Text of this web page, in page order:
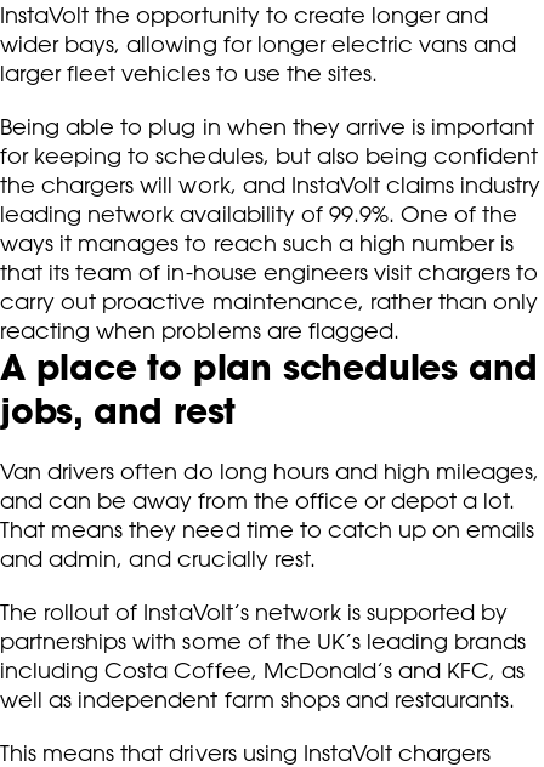
InstaVolt the opportunity to create longer and
wider bays, allowing for longer electric vans and
larger fleet vehicles to use the sites.
Being able to plug in when they arrive is important
for keeping to schedules, but also being confident
the chargers will work, and InstaVolt claims industry
leading network availability of 99.9%. One of the
ways it manages to reach such a high number is
that its team of in-house engineers visit chargers to
carry out proactive maintenance, rather than only
reacting when problems are flagged.
A place to plan schedules and
jobs, and rest
Van drivers often do long hours and high mileages,
and can be away from the office or depot a lot.
That means they need time to catch up on emails
and admin, and crucially rest.
The rollout of InstaVolt’s network is supported by
partnerships with some of the UK’s leading brands
including Costa Coffee, McDonald’s and KFC, as
well as independent farm shops and restaurants.
This means that drivers using InstaVolt chargers